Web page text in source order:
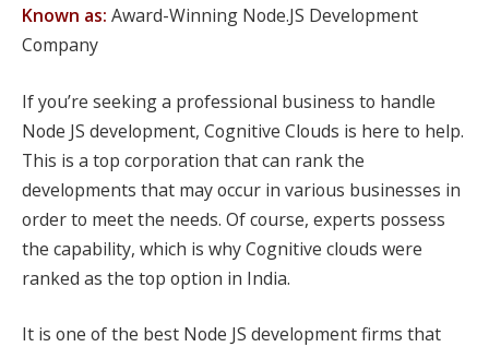
Known as: Award-Winning Node.JS Development
Company
If you’re seeking a professional business to handle
Node JS development, Cognitive Clouds is here to help.
This is a top corporation that can rank the
developments that may occur in various businesses in
order to meet the needs. Of course, experts possess
the capability, which is why Cognitive clouds were
ranked as the top option in India.
It is one of the best Node JS development firms that